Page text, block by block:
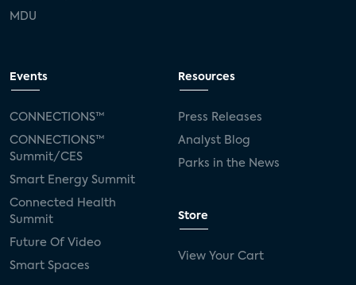
MDU
Events
CONNECTIONS™
CONNECTIONS™
Summit/CES
Smart Energy Summit
Connected Health
Summit
Future Of Video
Smart Spaces
Resources
Press Releases
Analyst Blog
Parks in the News
Store
View Your Cart